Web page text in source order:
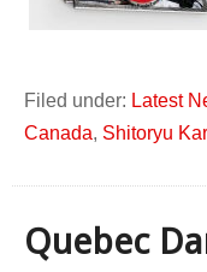
Filed under: Latest
Canada, Shitoryu
Quebec